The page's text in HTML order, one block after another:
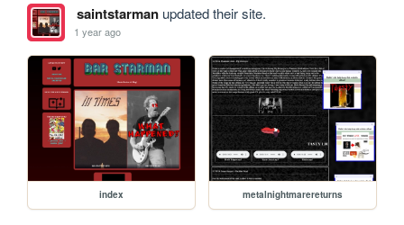
saintstarmanupdated their site.
1 year ago
index metalnightmarereturns